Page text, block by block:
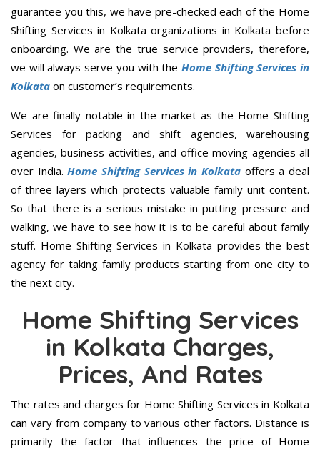
guarantee you this, we have pre-checked each of the Home
Shifting Services in Kolkata organizations in Kolkata before
onboarding. We are the true service providers, therefore,
we will always serve you with the Home Shifting Services in
Kolkata on customer’s requirements.
We are finally notable in the market as the Home Shifting
Services for packing and shift agencies, warehousing
agencies, business activities, and office moving agencies all
over India.Home Shifting Services in Kolkata offers a deal
of three layers which protects valuable family unit content.
So that there is a serious mistake in putting pressure and
walking, we have to see how it is to be careful about family
stuff. Home Shifting Services in Kolkata provides the best
agency for taking family products starting from one city to
the next city.
Home Shifting Services
in Kolkata Charges,
Prices, And Rates
The rates and charges for Home Shifting Services in Kolkata
can vary from company to various other factors. Distance is
primarily the factor that influences the price of Home